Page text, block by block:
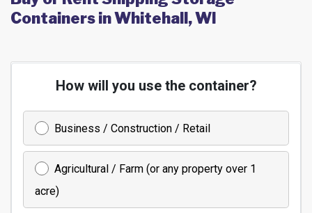
Containers in Whitehall, WI